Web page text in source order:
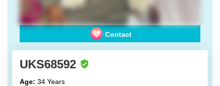
Contact
UKS68592
Age: 34 Years